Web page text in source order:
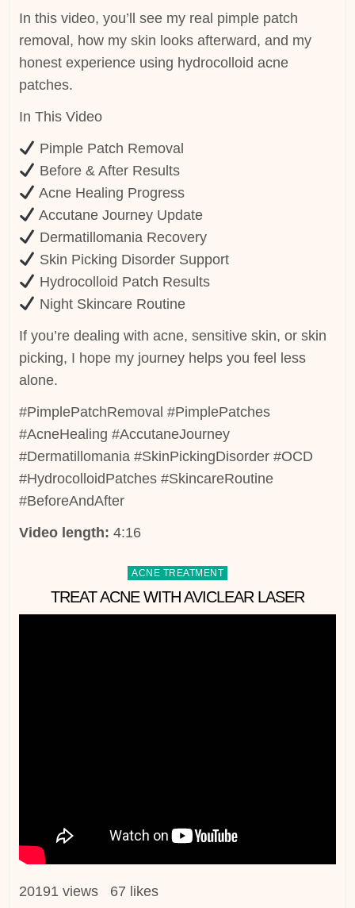
In this video, you’ll see my real pimple patch
removal, how my skin looks afterward, and my
honest experience using hydrocolloid acne
patches.
In This Video
Pimple Patch Removal
Before & After Results
Acne Healing Progress
Accutane Journey Update
Dermatillomania Recovery
Skin Picking Disorder Support
Hydrocolloid Patch Results
Night Skincare Routine
If you’re dealing with acne, sensitive skin, or skin
picking, I hope my journey helps you feel less
alone.
#PimplePatchRemoval #PimplePatches
#AcneHealing #AccutaneJourney
#Dermatillomania #SkinPickingDisorder #OCD
#HydrocolloidPatches #SkincareRoutine
#BeforeAndAfter
Video length: 4:16
Posted
in
ACNE TREATMENT
TREAT ACNE WITH AVICLEAR LASER
20191 views 67 likes